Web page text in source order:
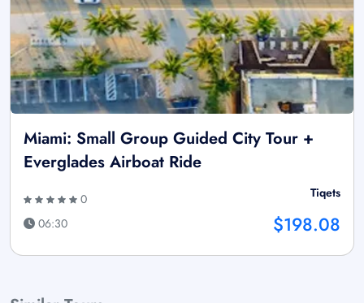
Miami: Small Group Guided City Tour +
Everglades Airboat Ride
0
06:30
Tiqets
$198.08